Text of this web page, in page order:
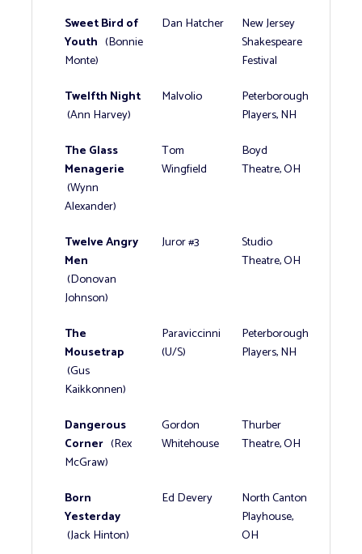
Sweet Bird of
Youth (Bonnie
Monte)
Dan Hatcher
New Jersey
Shakespeare
Festival
Twelfth Night
(Ann Harvey)
Malvolio
Peterborough
Players, NH
The Glass
Menagerie
(Wynn
Alexander)
Tom
Wingfield
Boyd
Theatre, OH
Twelve Angry
Men
(Donovan
Johnson)
Juror #3
Studio
Theatre, OH
The
Mousetrap
(Gus
Kaikkonnen)
Paraviccinni
(U/S)
Peterborough
Players, NH
Dangerous
Corner (Rex
McGraw)
Gordon
Whitehouse
Thurber
Theatre, OH
Born
Yesterday
(Jack Hinton)
Ed Devery
North Canton
Playhouse,
OH